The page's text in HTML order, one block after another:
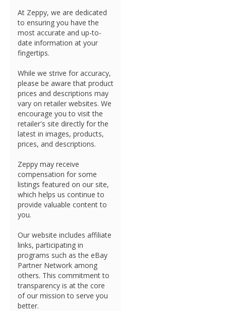
At Zeppy, we are dedicated
to ensuring you have the
most accurate and up-to-
date information at your
fingertips.
While we strive for accuracy,
please be aware that product
prices and descriptions may
vary on retailer websites. We
encourage you to visit the
retailer's site directly for the
latest in images, products,
prices, and descriptions.
Zeppy may receive
compensation for some
listings featured on our site,
which helps us continue to
provide valuable content to
you.
Our website includes affiliate
links, participating in
programs such as the eBay
Partner Network among
others. This commitment to
transparency is at the core
of our mission to serve you
better.